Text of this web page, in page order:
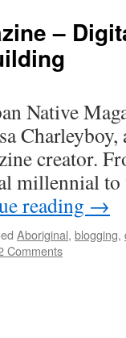
–
Native
creator.
millennial
reading →
Aboriginal, blogging,
Comments